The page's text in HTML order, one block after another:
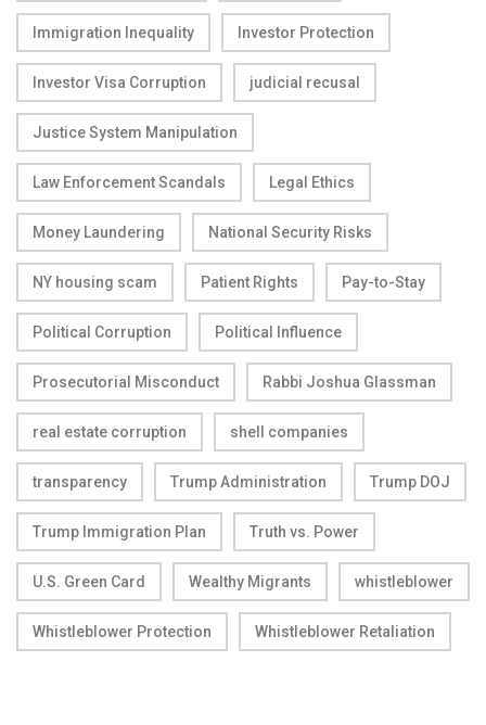
Immigration Inequality Investor Protection
Investor Visa Corruption judicial recusal
Justice System Manipulation
Law Enforcement Scandals Legal Ethics
Money Laundering National Security Risks
NY housing scam Patient Rights Pay-to-Stay
Political Corruption Political Influence
Prosecutorial Misconduct Rabbi Joshua Glassman
real estate corruption shell companies
transparency Trump Administration Trump DOJ
Trump Immigration Plan Truth vs. Power
U.S. Green Card Wealthy Migrants whistleblower
Whistleblower Protection Whistleblower Retaliation